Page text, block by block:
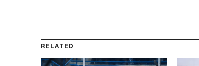
RELATED